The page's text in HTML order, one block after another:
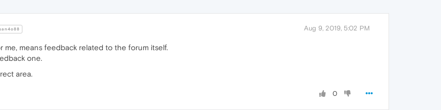
Aug 9, 2019, 5:02 PM
me, means feedback related to the forum itself.
one.
area.
0